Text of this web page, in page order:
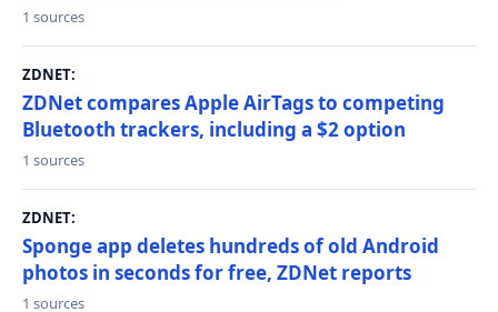
1 sources
ZDNET:
ZDNet compares Apple AirTags to competing
Bluetooth trackers, including a $2 option
1 sources
ZDNET:
Sponge app deletes hundreds of old Android
photos in seconds for free, ZDNet reports
1 sources